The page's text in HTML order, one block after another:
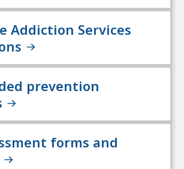
Addiction Services
prevention
forms and